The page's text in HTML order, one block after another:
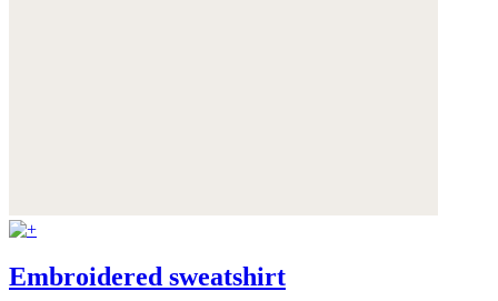
Embroidered sweatshirt